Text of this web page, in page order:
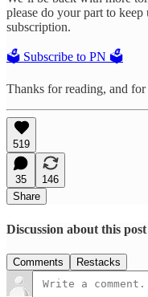
please do your part to
subscription.
🗳️ Subscribe to PN 🗳️
Thanks for reading, and
519
35
146
Share
Discussion about this post
Comments Restacks